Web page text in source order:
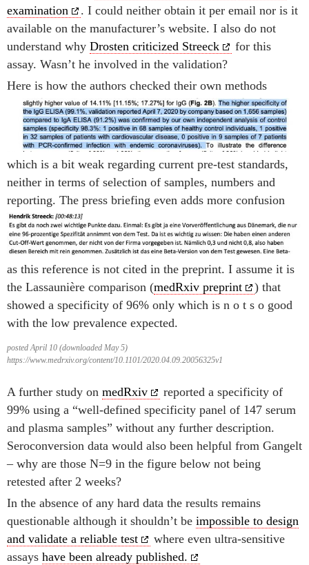
examination
. I could neither obtain it per email nor is it
available on the manufacturer’s website. I also do not
understand why Drosten criticized Streeck
for this
assay. Wasn’t he involved in the validation?
Here is how the authors checked their own methods
which is a bit weak regarding current pre-test standards,
neither in terms of selection of samples, numbers and
reporting. The press briefing even adds more confusion
as this reference is not cited in the preprint. I assume it is
the Lassaunière comparison (medRxiv preprint
) that
showed a specificity of 96% only which is n o t s o good
with the low prevalence expected.
posted April 10 (downloaded May 5)
https://www.medrxiv.org/content/10.1101/2020.04.09.20056325v1
A further study on medRxiv
reported a specificity of
99% using a “well-defined specificity panel of 147 serum
and plasma samples” without any further description.
Seroconversion data would also been helpful from Gangelt
– why are those N=9 in the figure below not being
retested after 2 weeks?
In the absence of any hard data the results remains
questionable although it shouldn’t be impossible to design
and validate a reliable test
where even ultra-sensitive
assays have been already published.